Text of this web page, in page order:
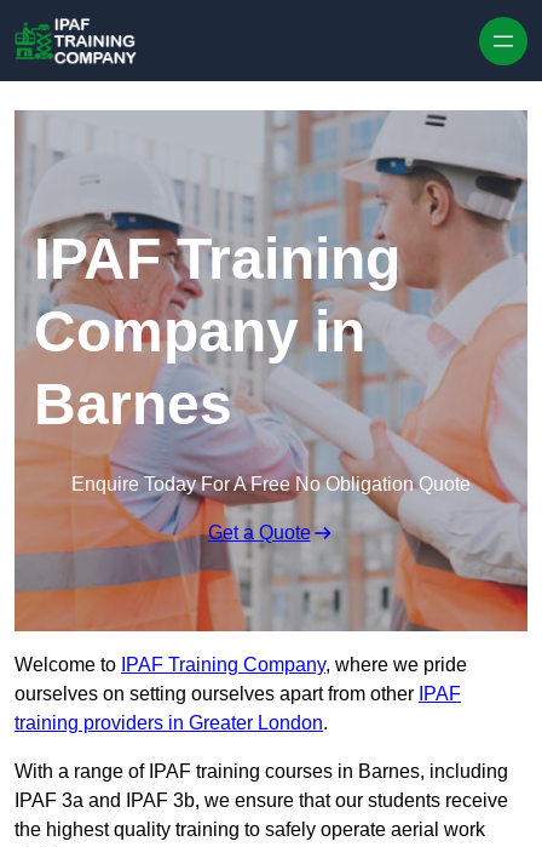
IPAF Training
Company in
Barnes
Enquire Today For A Free No Obligation Quote
Get a Quote
Welcome to IPAF Training Company, where we pride
ourselves on setting ourselves apart from other IPAF
training providers in Greater London.
With a range of IPAF training courses in Barnes, including
IPAF 3a and IPAF 3b, we ensure that our students receive
the highest quality training to safely operate aerial work